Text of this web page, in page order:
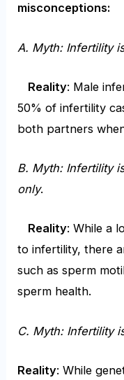
misconceptions:
A. Myth: Infertility
Reality: Male
50% of infertility
both partners
B. Myth: Infertility
only.
Reality: While a
to infertility, there
such as sperm
sperm health.
C. Myth: Infertility
Reality: While